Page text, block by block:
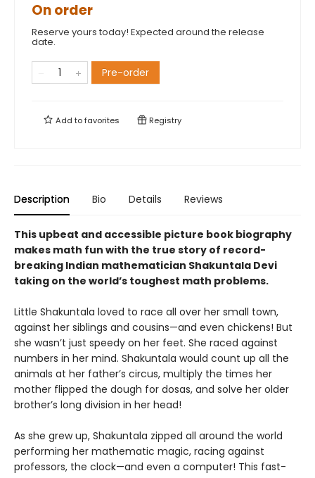
On order
Reserve yours today! Expected around the release
date.
Pre-order
Add tofavorites Registry
Description Bio Details Reviews
This upbeat and accessible picture book biography
makes math fun with the true story of record-
breaking Indian mathematician Shakuntala Devi
taking on the world’s toughest math problems.
Little Shakuntala loved to race all over her small town,
against her siblings and cousins—and even chickens! But
she wasn’t just speedy on her feet. She raced against
numbers in her mind. Shakuntala would count up all the
animals at her father’s circus, multiply the times her
mother flipped the dough for dosas, and solve her older
brother’s long division in her head!
As she grew up, Shakuntala zipped all around the world
performing her mathematic magic, racing against
professors, the clock—and even a computer! This fast-